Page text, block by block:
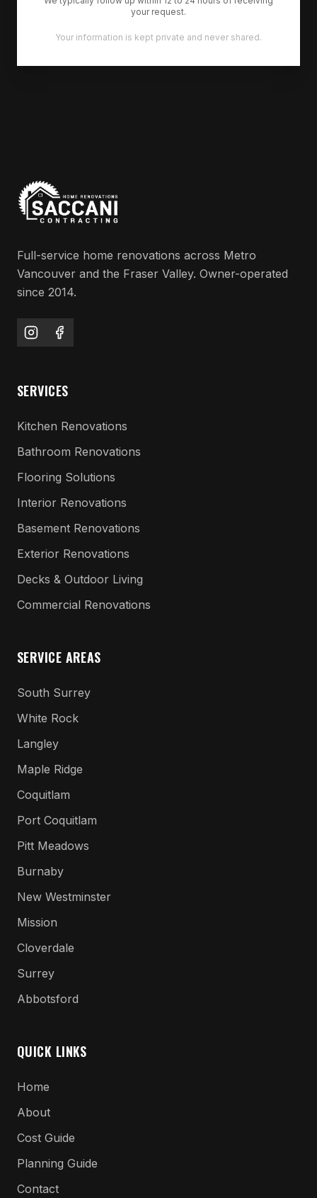
your request.
Your information is kept private and never shared.
Full-service home renovations across Metro
Vancouver and the Fraser Valley. Owner-operated
since 2014.
SERVICES
Kitchen Renovations
Bathroom Renovations
Flooring Solutions
Interior Renovations
Basement Renovations
Exterior Renovations
Decks & Outdoor Living
Commercial Renovations
SERVICE AREAS
South Surrey
White Rock
Langley
Maple Ridge
Coquitlam
Port Coquitlam
Pitt Meadows
Burnaby
New Westminster
Mission
Cloverdale
Surrey
Abbotsford
QUICK LINKS
Home
About
Cost Guide
Planning Guide
Contact